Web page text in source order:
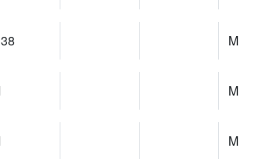
M
M
M